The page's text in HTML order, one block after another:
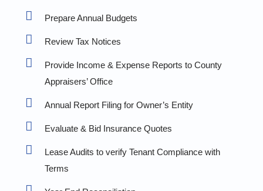
Prepare Annual Budgets
Review Tax Notices
Provide Income & Expense Reports to County
Appraisers’ Office
Annual Report Filing for Owner’s Entity
Evaluate & Bid Insurance Quotes
Lease Audits to verify Tenant Compliance with
Terms